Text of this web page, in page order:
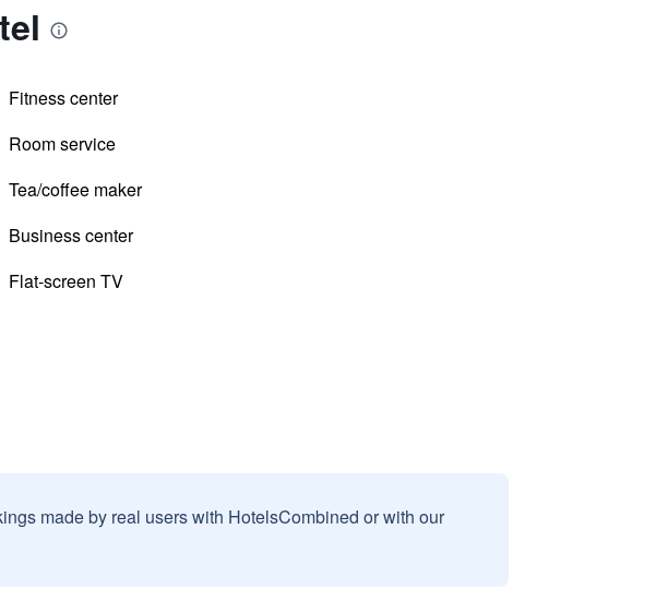
Fitness center
Room service
Tea/coffee maker
Business center
Flat-screen TV
made by real users with HotelsCombined or with our